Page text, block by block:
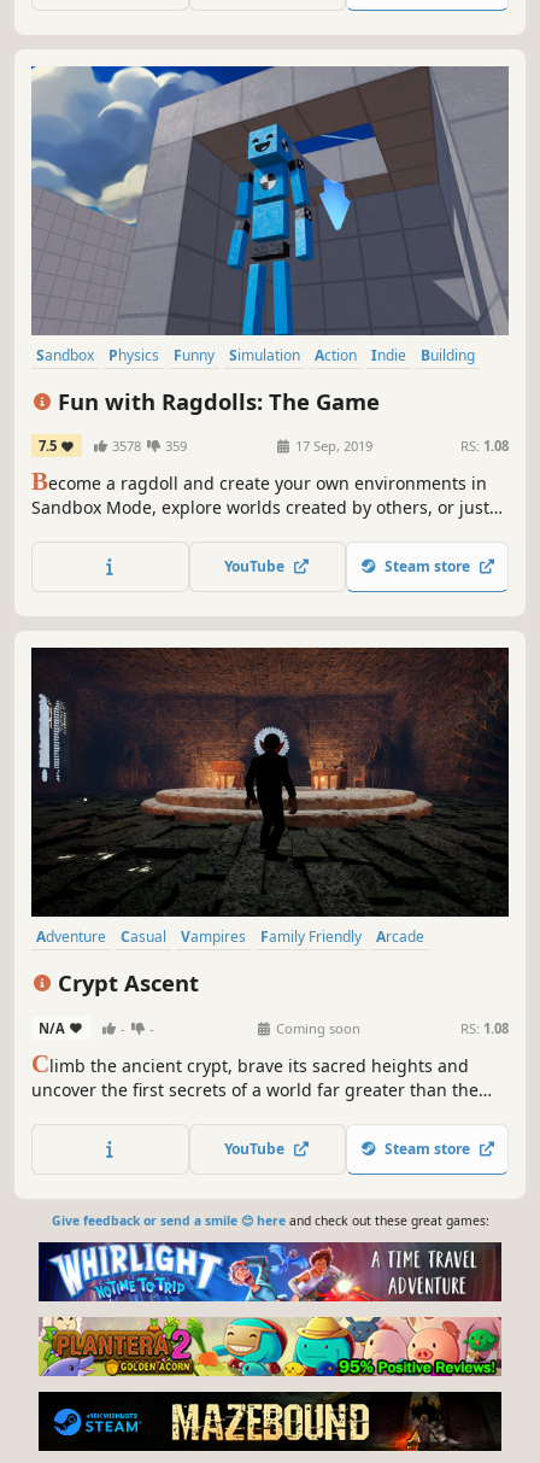
Sandbox Physics Funny Simulation Action Indie
Building
Fun with Ragdolls: The Game
7.5 3578 359 17 Sep, 2019 RS: 1.08
Become a ragdoll and create your own environments in
Sandbox Mode, explore worlds created by others, or just
The Game lets you enjoy everything you love about
YouTube Steam store
Adventure Casual Vampires Family Friendly
Arcade
Crypt Ascent
N/A - - Coming soon RS: 1.08
Climb the ancient crypt, brave its sacred heights and
uncover the first secrets of a world far greater than the
vampire worker - every step could be a step back and cost
your progress.
YouTube Steam store
Give feedback or send a smile 😊 hereand check out these great games: